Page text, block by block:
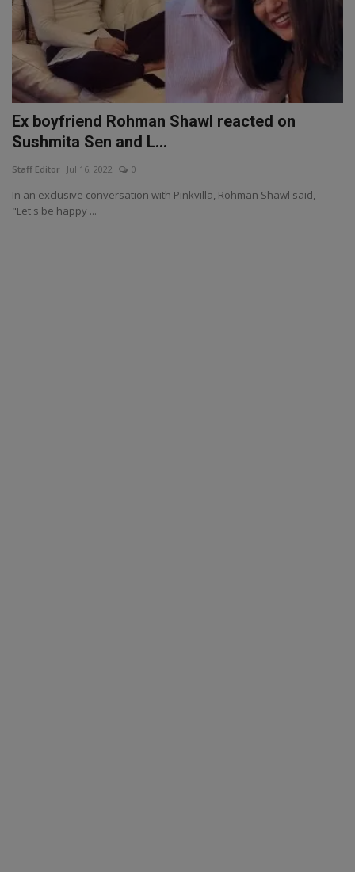
Ex boyfriend Rohman Shawl reacted on
Sushmita Sen and L...
Staff Editor Jul 16, 2022 0
In an exclusive conversation with Pinkvilla, Rohman Shawl said,
"Let's be happy ...